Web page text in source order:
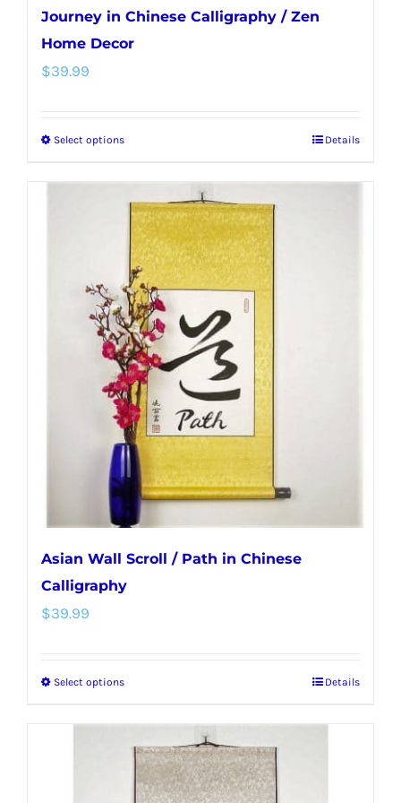
Journey in Chinese Calligraphy / Zen
Home Decor
$39.99
Select optionsThis
has
multiple
variants.
The
options
may
be
chosen
on
the
product
page
Details
Asian Wall Scroll / Path in Chinese
Calligraphy
$39.99
Select optionsThis
has
multiple
variants.
Details